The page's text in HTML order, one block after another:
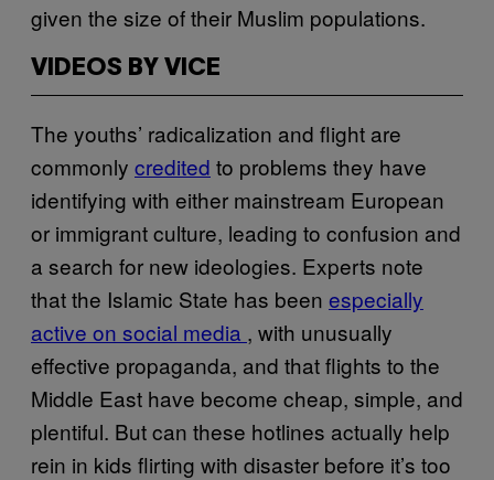
given the size of their Muslim populations.
VIDEOS BY VICE
The youths’ radicalization and flight are
commonly credited to problems they have
identifying with either mainstream European
or immigrant culture, leading to confusion and
a search for new ideologies. Experts note
that the Islamic State has been especially
active on social media , with unusually
effective propaganda, and that flights to the
Middle East have become cheap, simple, and
plentiful. But can these hotlines actually help
rein in kids flirting with disaster before it’s too